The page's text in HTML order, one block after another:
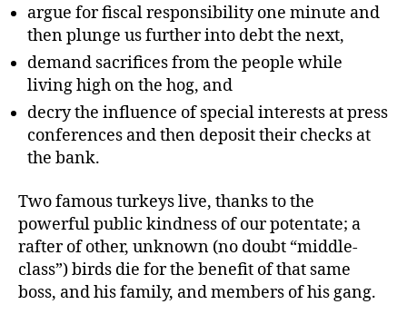
argue for fiscal responsibility one minute and
then plunge us further into debt the next,
demand sacrifices from the people while
living high on the hog, and
decry the influence of special interests at press
conferences and then deposit their checks at
the bank.
Two famous turkeys live, thanks to the
powerful public kindness of our potentate; a
rafter of other, unknown (no doubt “middle-
class”) birds die for the benefit of that same
boss, and his family, and members of his gang.